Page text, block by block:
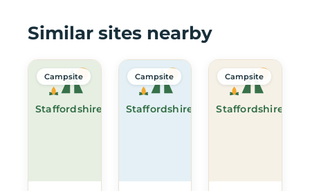
Similar sites nearby
Staffordshire
Campsite
Staffordshire
Campsite
Staffordshire
Campsite